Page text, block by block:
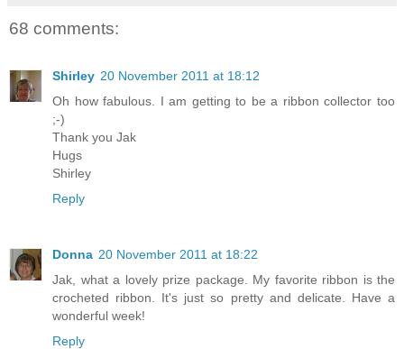
68 comments:
Shirley 20 November 2011 at 18:12
Oh how fabulous. I am getting to be a ribbon collector too
;-)
Thank you Jak
Hugs
Shirley
Reply
Donna 20 November 2011 at 18:22
Jak, what a lovely prize package. My favorite ribbon is the
crocheted ribbon. It's just so pretty and delicate. Have a
wonderful week!
Reply